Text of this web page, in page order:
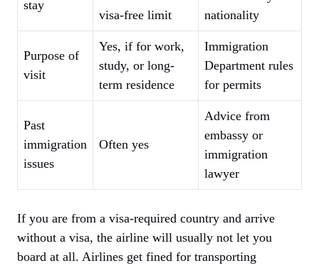
stay
visa-free limit
nationality
Purpose of
visit
Yes, if for work,
study, or long-
term residence
Immigration
Department rules
for permits
Past
immigration
issues
Often yes
Advice from
embassy or
immigration
lawyer
If you are from a visa-required country and arrive
without a visa, the airline will usually not let you
board at all. Airlines get fined for transporting